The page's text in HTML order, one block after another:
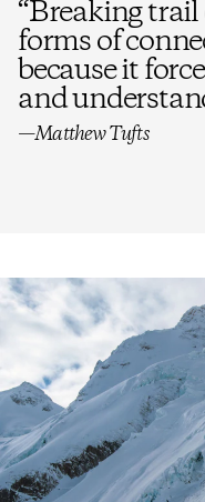
“Breaking trail
forms of
because it
and
—Matthew Tufts